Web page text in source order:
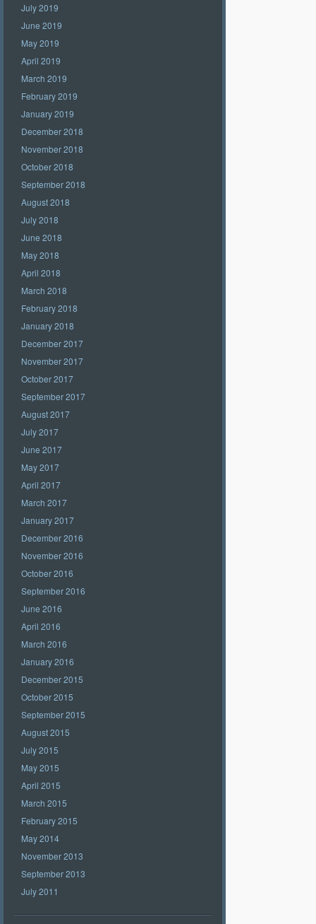
July 2019
June 2019
May 2019
April 2019
March 2019
February 2019
January 2019
December 2018
November 2018
October 2018
September 2018
August 2018
July 2018
June 2018
May 2018
April 2018
March 2018
February 2018
January 2018
December 2017
November 2017
October 2017
September 2017
August 2017
July 2017
June 2017
May 2017
April 2017
March 2017
January 2017
December 2016
November 2016
October 2016
September 2016
June 2016
April 2016
March 2016
January 2016
December 2015
October 2015
September 2015
August 2015
July 2015
May 2015
April 2015
March 2015
February 2015
May 2014
November 2013
September 2013
July 2011